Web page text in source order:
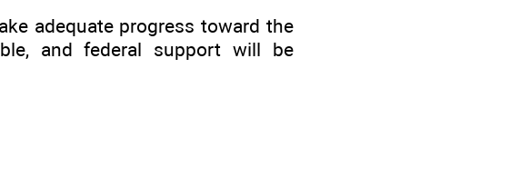
adequate progress toward the
and federal support will be